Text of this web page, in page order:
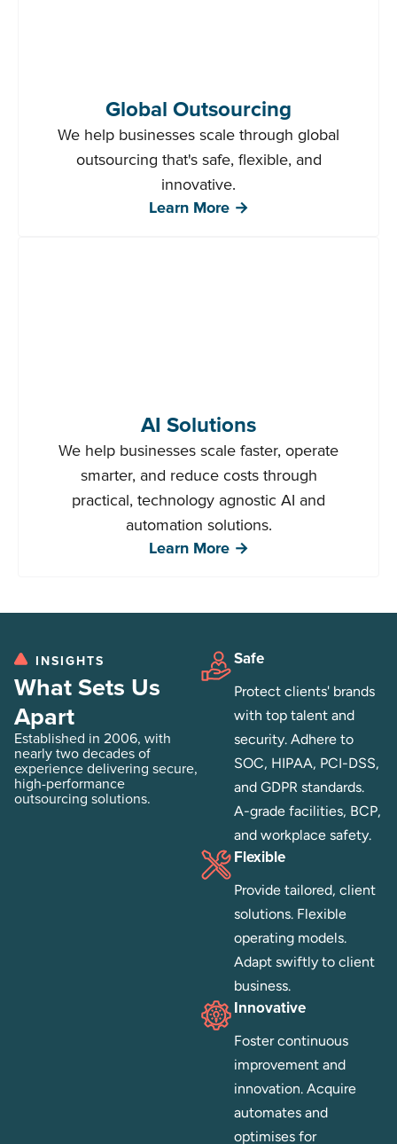
Global Outsourcing
We help businesses scale through global
outsourcing that's safe, flexible, and
innovative.
AI Solutions
We help businesses scale faster, operate
smarter, and reduce costs through
practical, technology agnostic AI and
automation solutions.
INSIGHTS
What Sets Us
Apart
Established in 2006, with
nearly two decades of
experience delivering secure,
high-performance
Safe
Protect clients' brands
with top talent and
security. Adhere to
SOC, HIPAA, PCI-DSS,
and GDPR standards.
A-grade facilities, BCP,
and workplace safety.
Flexible
Provide tailored, client
solutions. Flexible
operating models.
Adapt swiftly to client
business.
Innovative
Foster continuous
improvement and
innovation. Acquire
automates and